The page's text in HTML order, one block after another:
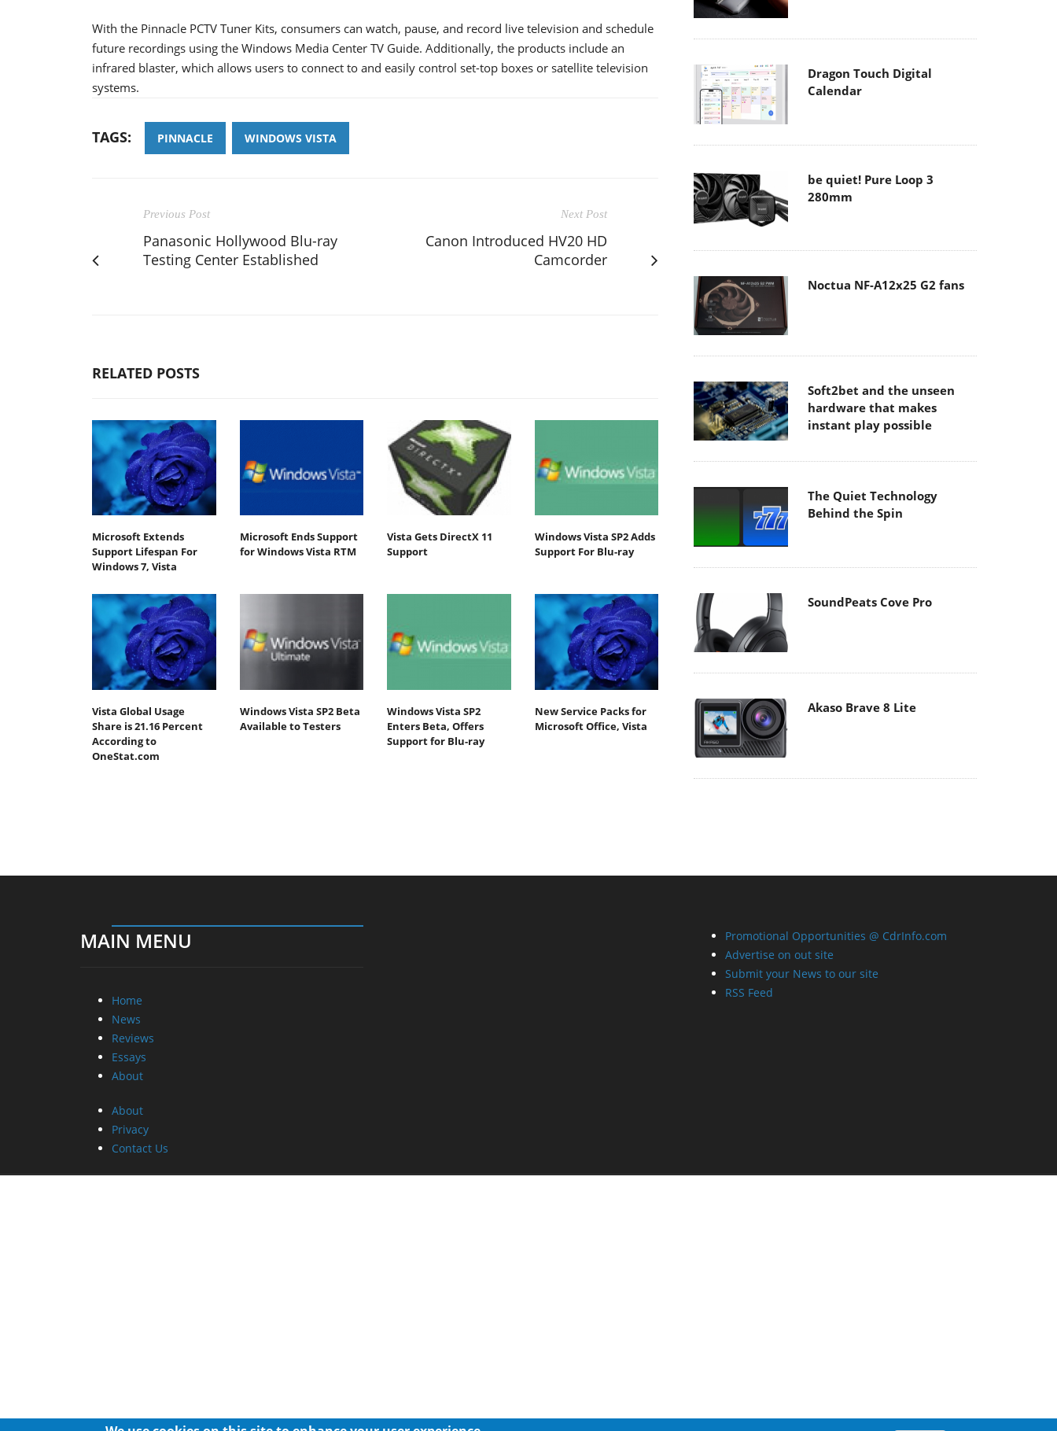
With the Pinnacle PCTV Tuner Kits, consumers can watch, pause, and record live television and schedule
future recordings using the Windows Media Center TV Guide. Additionally, the products include an
infrared blaster, which allows users to connect to and easily control set-top boxes or satellite television
systems.
TAGS: PINNACLE WINDOWS VISTA
Previous Post
Panasonic Hollywood Blu-ray
Testing Center Established
Next Post
Canon Introduced HV20 HD
Camcorder
RELATED POSTS
Microsoft Extends
Support Lifespan For
Windows 7, Vista
Microsoft Ends Support
for Windows Vista RTM
Vista Gets DirectX 11
Support
Windows Vista SP2 Adds
Support For Blu-ray
Vista Global Usage
Share is 21.16 Percent
According to
OneStat.com
Windows Vista SP2 Beta
Available to Testers
Windows Vista SP2
Enters Beta, Offers
Support for Blu-ray
New Service Packs for
Microsoft Office, Vista
Dragon Touch Digital
Calendar
be quiet! Pure Loop 3
280mm
Noctua NF-A12x25 G2 fans
Soft2bet and the unseen
hardware that makes
instant play possible
The Quiet Technology
Behind the Spin
SoundPeats Cove Pro
Akaso Brave 8 Lite
MAIN MENU
Home
News
Reviews
Essays
About
About
Privacy
Contact Us
Promotional Opportunities @ CdrInfo.com
Advertise on out site
Submit your News to our site
RSS Feed